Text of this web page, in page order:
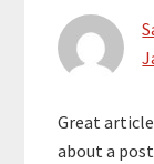
Great
about a